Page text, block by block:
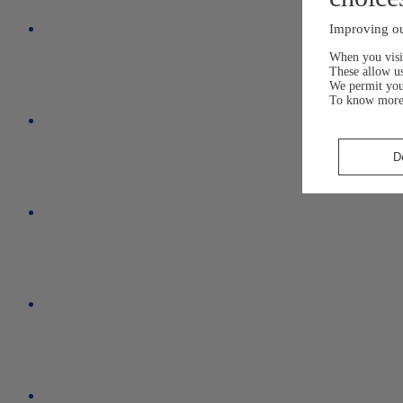
Improving
When you
These allow
We permit you
To know